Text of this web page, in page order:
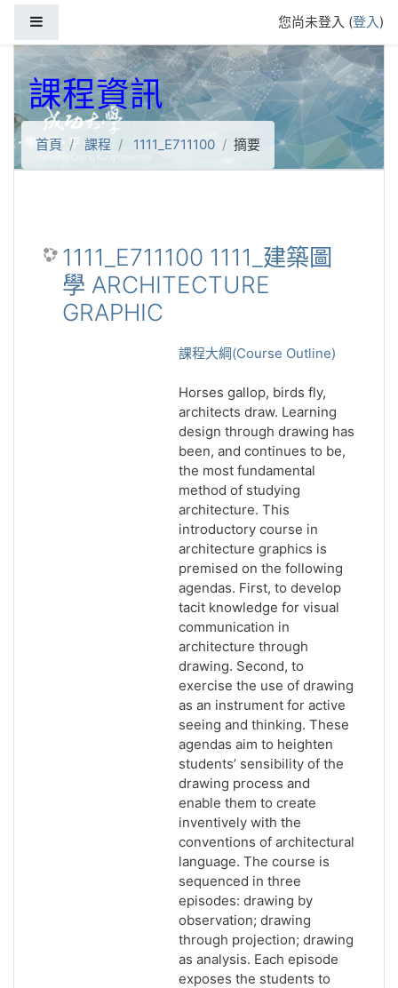
您尚未登入 (登入)
課程資訊
首頁 課程 1111_E711100 摘要
1111_E711100 1111_建築圖
學 ARCHITECTURE
GRAPHIC
課程大綱(Course Outline)
Horses gallop, birds fly,
architects draw. Learning
design through drawing has
been, and continues to be,
the most fundamental
method of studying
architecture. This
introductory course in
architecture graphics is
premised on the following
agendas. First, to develop
tacit knowledge for visual
communication in
architecture through
drawing. Second, to
exercise the use of drawing
as an instrument for active
seeing and thinking. These
agendas aim to heighten
students’ sensibility of the
drawing process and
enable them to create
inventively with the
conventions of architectural
language. The course is
sequenced in three
episodes: drawing by
observation; drawing
through projection; drawing
as analysis. Each episode
exposes the students to